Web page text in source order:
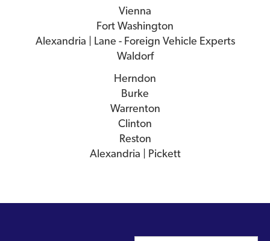
Vienna
Fort Washington
Alexandria | Lane - Foreign Vehicle Experts
Waldorf
Herndon
Burke
Warrenton
Clinton
Reston
Alexandria | Pickett